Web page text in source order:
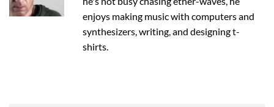
enjoys making music with computers and
synthesizers, writing, and designing t-
shirts.